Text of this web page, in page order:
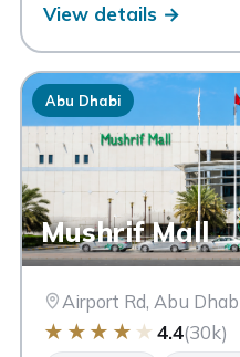
View details →
Abu Dhabi
Mushrif Mall
Airport Rd, Abu
★ ★ ★ ★ ★ 4.4(30k)